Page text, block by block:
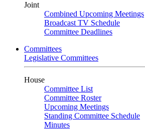
Joint
Combined Upcoming Meetings
Broadcast TV Schedule
Committee Deadlines
Committees
Legislative Committees
House
Committee List
Committee Roster
Upcoming Meetings
Standing Committee Schedule
Minutes